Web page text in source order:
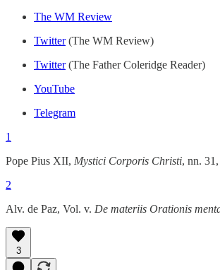
The WM Review
Twitter(The WM Review)
Twitter(The Father Coleridge Reader)
YouTube
Telegram
1
Pope Pius XII, Mystici Corporis Christi, nn.
2
Alv. de Paz, Vol. v. De materiis Orationis
3